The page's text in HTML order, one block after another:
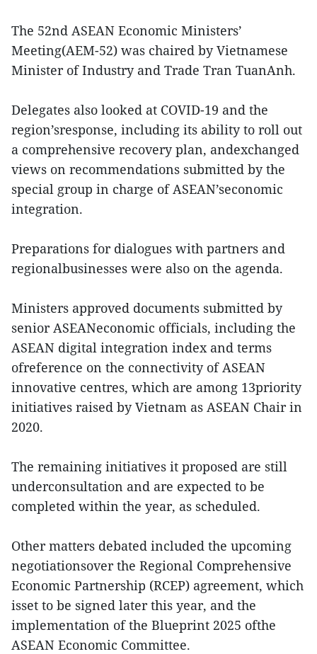
The 52nd ASEAN Economic Ministers’
Meeting(AEM-52) was chaired by Vietnamese
Minister of Industry and Trade Tran TuanAnh.
Delegates also looked at COVID-19 and the
region’sresponse, including its ability to roll out
a comprehensive recovery plan, andexchanged
views on recommendations submitted by the
special group in charge of ASEAN’seconomic
integration.
Preparations for dialogues with partners and
regionalbusinesses were also on the agenda.
Ministers approved documents submitted by
senior ASEANeconomic officials, including the
ASEAN digital integration index and terms
ofreference on the connectivity of ASEAN
innovative centres, which are among 13priority
initiatives raised by Vietnam as ASEAN Chair in
2020.
The remaining initiatives it proposed are still
underconsultation and are expected to be
completed within the year, as scheduled.
Other matters debated included the upcoming
negotiationsover the Regional Comprehensive
Economic Partnership (RCEP) agreement, which
isset to be signed later this year, and the
implementation of the Blueprint 2025 ofthe
ASEAN Economic Committee.